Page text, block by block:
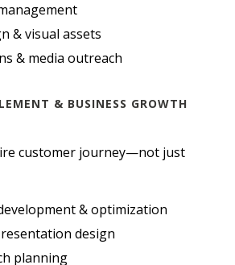
& visual assets
& media outreach
& BUSINESS GROWTH
customer journey—not just
& optimization
design
planning